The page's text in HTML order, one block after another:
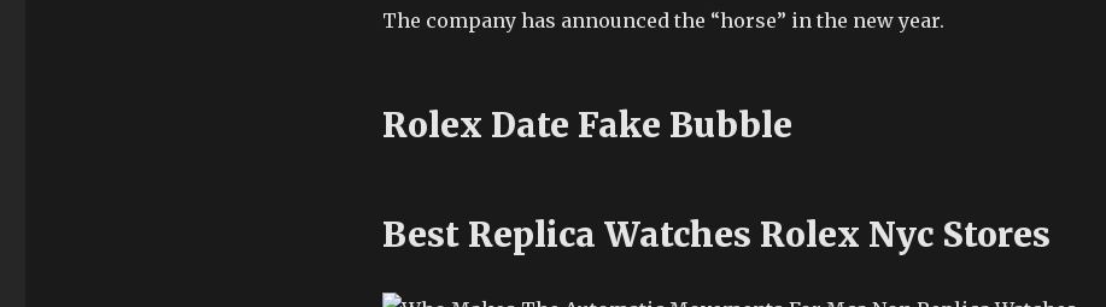
The company has announced the “horse” in the new year.
Rolex Date Fake Bubble
Best Replica Watches Rolex Nyc Stores